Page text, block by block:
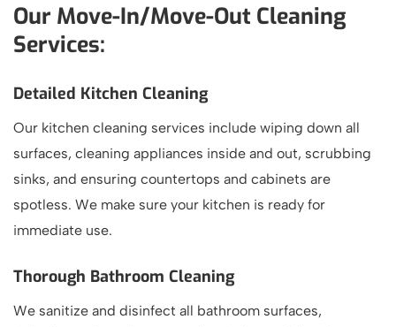
Our Move-In/Move-Out Cleaning
Services:
Detailed Kitchen Cleaning
Our kitchen cleaning services include wiping down all
surfaces, cleaning appliances inside and out, scrubbing
sinks, and ensuring countertops and cabinets are
spotless. We make sure your kitchen is ready for
immediate use.
Thorough Bathroom Cleaning
We sanitize and disinfect all bathroom surfaces,